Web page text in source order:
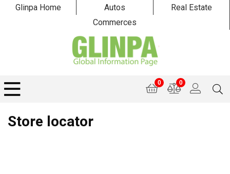
Glinpa Home Autos
Real Estate
Commerces
0
0
Store locator